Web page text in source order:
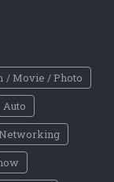
/ Movie / Photo
Auto
Networking